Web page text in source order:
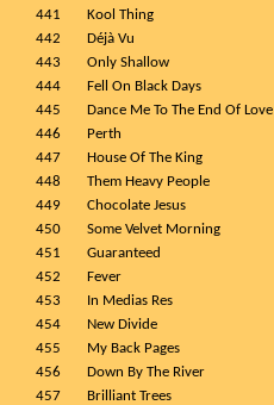
441
Kool Thing
442
Déjà Vu
443
Only Shallow
444
Fell On Black Days
445
Dance Me To The End Of Love
446
Perth
447
House Of The King
448
Them Heavy People
449
Chocolate Jesus
450
Some Velvet Morning
451
Guaranteed
452
Fever
453
In Medias Res
454
New Divide
455
My Back Pages
456
Down By The River
457
Brilliant Trees